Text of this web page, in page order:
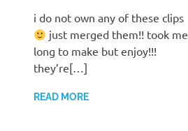
i do not own any of these clips
just merged them!! took me
long to make but enjoy!!!
they’re[…]
READ MORE